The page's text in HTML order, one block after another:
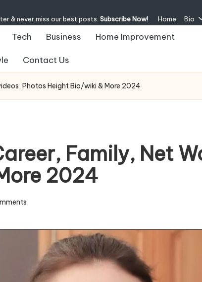
& never miss our best posts. Subscribe Now! Home Bio
Tech Business Home Improvement
Contact Us
Photos Height Bio/wiki & More 2024
Family, Net
2024